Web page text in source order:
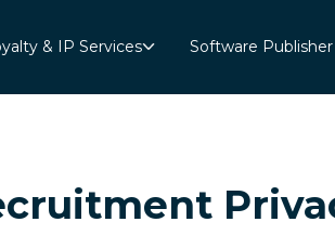
& IP Services Software